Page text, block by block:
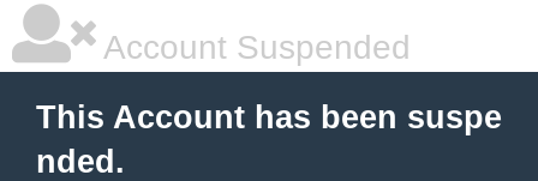
Account Suspended
This Account has been suspe
nded.